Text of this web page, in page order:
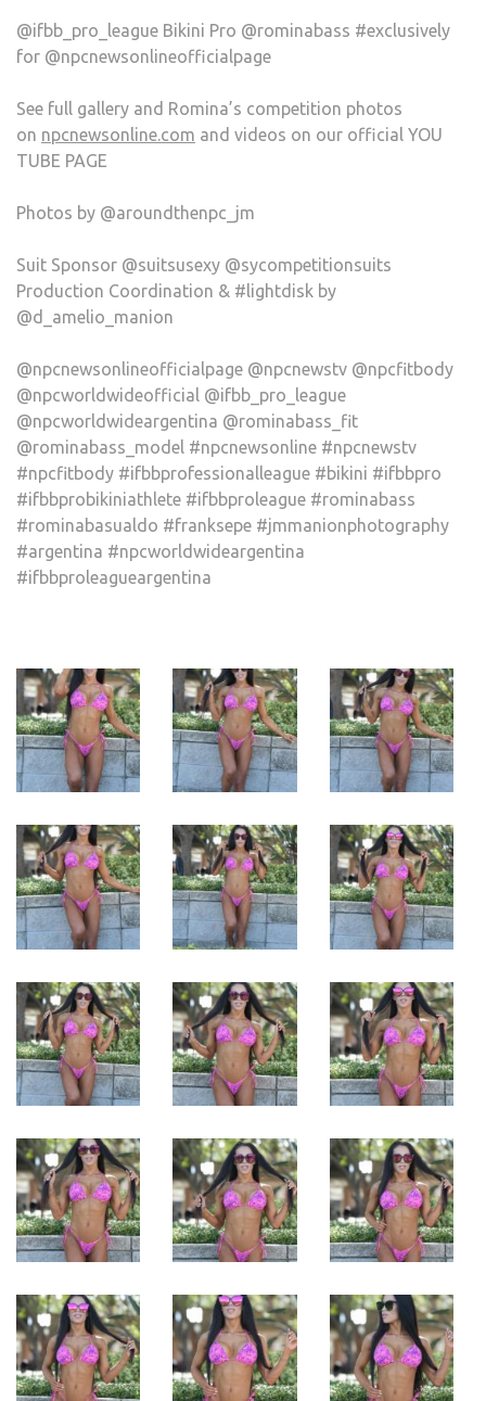
@ifbb_pro_league Bikini Pro @rominabass #exclusively
for @npcnewsonlineofficialpage
See full gallery and Romina’s competition photos
on npcnewsonline.com and videos on our official YOU
TUBE PAGE
Photos by @aroundthenpc_jm
Suit Sponsor @suitsusexy @sycompetitionsuits
Production Coordination & #lightdisk by
@d_amelio_manion
@npcnewsonlineofficialpage @npcnewstv @npcfitbody
@npcworldwideofficial @ifbb_pro_league
@npcworldwideargentina @rominabass_fit
@rominabass_model #npcnewsonline #npcnewstv
#npcfitbody #ifbbprofessionalleague #bikini #ifbbpro
#ifbbprobikiniathlete #ifbbproleague #rominabass
#rominabasualdo #franksepe #jmmanionphotography
#argentina #npcworldwideargentina
#ifbbproleagueargentina